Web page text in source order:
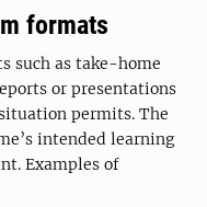
formats
such as take-home
or presentations
permits. The
intended learning
Examples of